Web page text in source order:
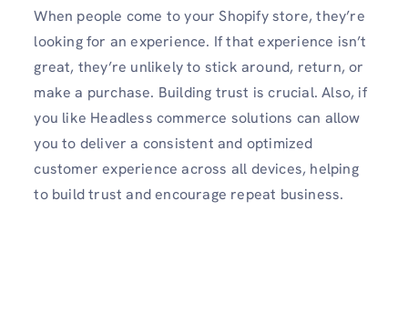
When people come to your Shopify store, they’re
looking for an experience. If that experience isn’t
great, they’re unlikely to stick around, return, or
make a purchase. Building trust is crucial. Also, if
you like Headless commerce solutions can allow
you to deliver a consistent and optimized
customer experience across all devices, helping
to build trust and encourage repeat business.